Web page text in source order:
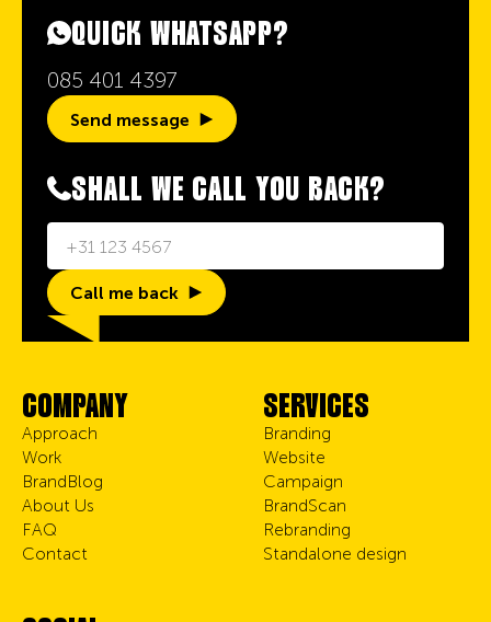
QUICK WHATSAPP?
085 401 4397
Send message
SHALL WE CALL YOU BACK?
Call me back
COMPANY
Approach
Work
BrandBlog
About Us
FAQ
Contact
SERVICES
Branding
Website
Campaign
BrandScan
Rebranding
Standalone design